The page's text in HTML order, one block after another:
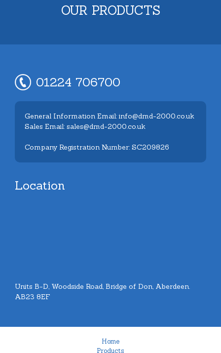
OUR PRODUCTS
01224 706700
General Information Email: info@dmd-2000.co.uk
Sales Email: sales@dmd-2000.co.uk
Company Registration Number: SC209826
Location
Units B-D, Woodside Road, Bridge of Don, Aberdeen.
AB23 8EF
Home
Products